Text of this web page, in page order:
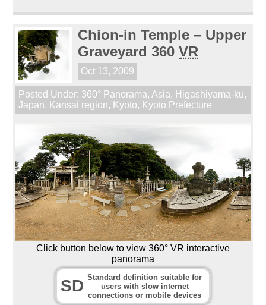
Chion-in Temple – Upper
Graveyard 360VR
Oct 13, 2009
Posted Under: 360° Panorama, Asia, Higashiyama-ku,
Japan, Kansai region, Kyoto, Kyoto Prefecture
Click button below to view 360° VR interactive
panorama
SD Standard definition suitable for
users with slow internet
connections or mobile devices